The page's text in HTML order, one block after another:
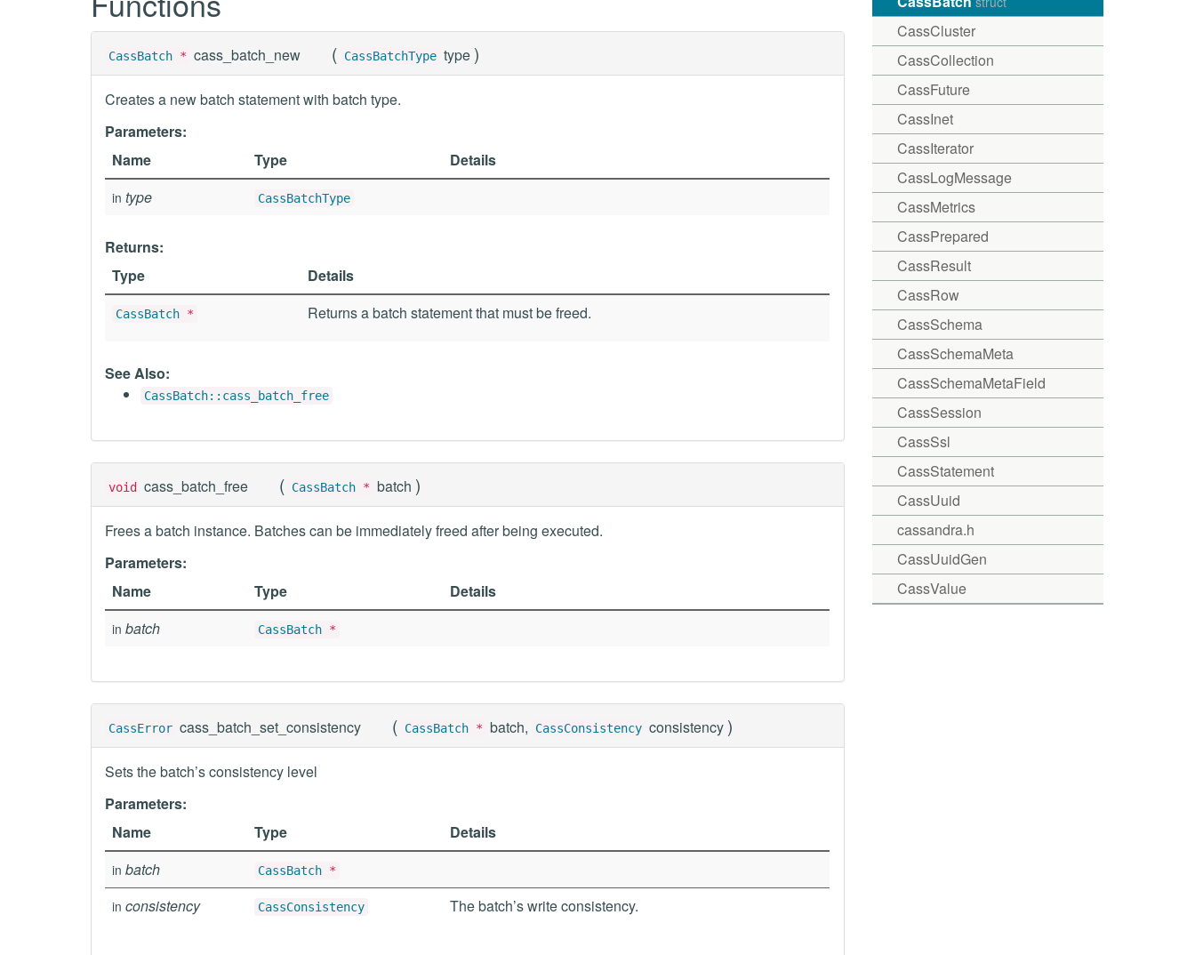
CassBatch * cass_batch_new ( CassBatchType type )
Creates a new batch statement with batch type.
Parameters:
Name
Type Details
in type CassBatchType
Returns:
Type
Details
CassBatch * Returns a batch statement that must be freed.
See Also:
CassBatch::cass_batch_free
void cass_batch_free ( CassBatch * batch )
Frees a batch instance. Batches can be immediately freed after being executed.
Parameters:
Name
Type Details
in batch CassBatch *
CassError cass_batch_set_consistency ( CassBatch * batch, CassConsistency consistency )
Sets the batch’s consistency level
Parameters:
Name
Type Details
in batch CassBatch *
in consistency CassConsistency The batch’s write consistency.
CassCluster
CassCollection
CassFuture
CassInet
CassIterator
CassLogMessage
CassMetrics
CassPrepared
CassResult
CassRow
CassSchema
CassSchemaMeta
CassSchemaMetaField
CassSession
CassSsl
CassStatement
CassUuid
cassandra.h
CassUuidGen
CassValue